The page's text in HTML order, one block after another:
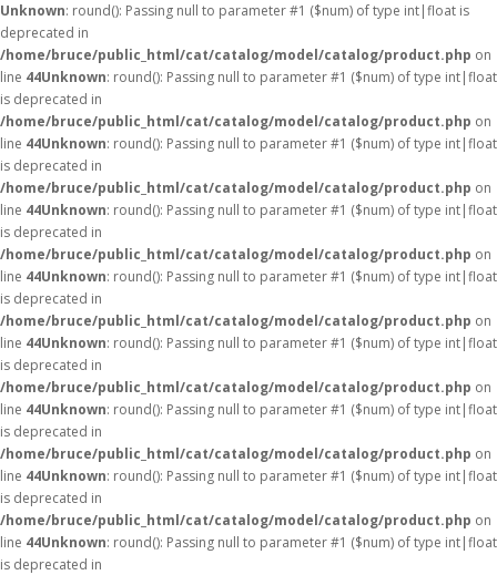
Unknown: round(): Passing null to parameter #1 ($num) of type int|float is
deprecated in
/home/bruce/public_html/cat/catalog/model/catalog/product.php on
line 44Unknown: round(): Passing null to parameter #1 ($num) of type int|float
is deprecated in
/home/bruce/public_html/cat/catalog/model/catalog/product.php on
line 44Unknown: round(): Passing null to parameter #1 ($num) of type int|float
is deprecated in
/home/bruce/public_html/cat/catalog/model/catalog/product.php on
line 44Unknown: round(): Passing null to parameter #1 ($num) of type int|float
is deprecated in
/home/bruce/public_html/cat/catalog/model/catalog/product.php on
line 44Unknown: round(): Passing null to parameter #1 ($num) of type int|float
is deprecated in
/home/bruce/public_html/cat/catalog/model/catalog/product.php on
line 44Unknown: round(): Passing null to parameter #1 ($num) of type int|float
is deprecated in
/home/bruce/public_html/cat/catalog/model/catalog/product.php on
line 44Unknown: round(): Passing null to parameter #1 ($num) of type int|float
is deprecated in
/home/bruce/public_html/cat/catalog/model/catalog/product.php on
line 44Unknown: round(): Passing null to parameter #1 ($num) of type int|float
is deprecated in
/home/bruce/public_html/cat/catalog/model/catalog/product.php on
line 44Unknown: round(): Passing null to parameter #1 ($num) of type int|float
is deprecated in